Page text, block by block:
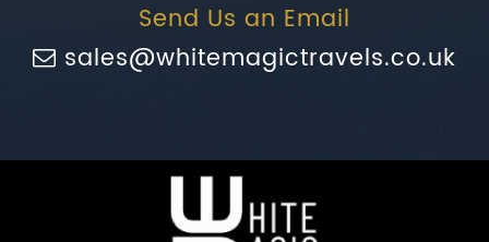
Send Us an Email
sales@whitemagictravels.co.uk